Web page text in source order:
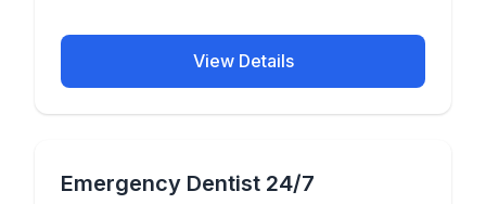
View Details
Emergency Dentist 24/7